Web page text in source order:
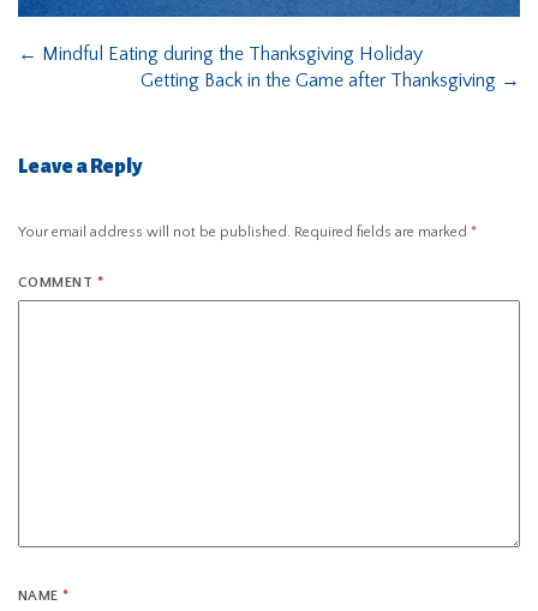
← Mindful Eating during the Thanksgiving Holiday
Getting Back in the Game after Thanksgiving →
Leave a Reply
Your email address will not be published. Required fields are marked *
COMMENT *
NAME*